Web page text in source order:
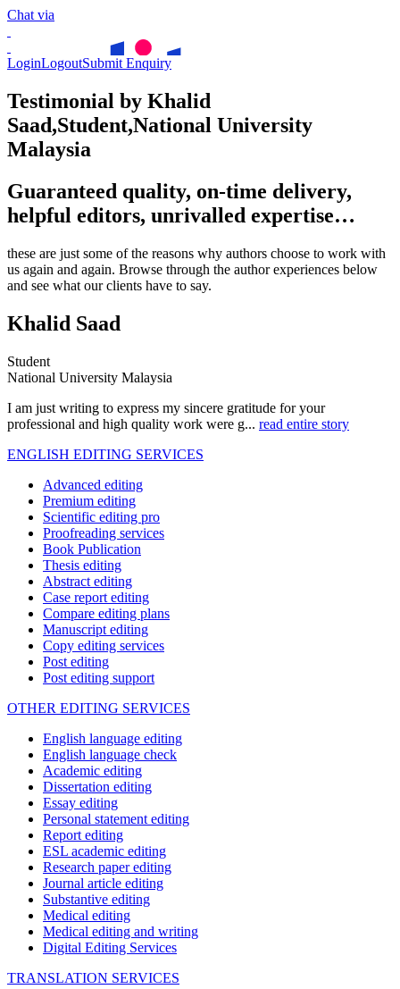
Chat via
LoginLogoutSubmit Enquiry
Testimonial by Khalid
Saad,Student,National University
Malaysia
Guaranteed quality, on-time delivery,
helpful editors, unrivalled expertise…
these are just some of the reasons why authors choose to work with
us again and again. Browse through the author experiences below
and see what our clients have to say.
Khalid Saad
Student
National University Malaysia
I am just writing to express my sincere gratitude for your
professional and high quality work were g... read entire story
ENGLISH EDITING SERVICES
Advanced editing
Premium editing
Scientific editing pro
Proofreading services
Book Publication
Thesis editing
Abstract editing
Case report editing
Compare editing plans
Manuscript editing
Copy editing services
Post editing
Post editing support
OTHER EDITING SERVICES
English language editing
English language check
Academic editing
Dissertation editing
Essay editing
Personal statement editing
Report editing
ESL academic editing
Research paper editing
Journal article editing
Substantive editing
Medical editing
Medical editing and writing
Digital Editing Services
TRANSLATION SERVICES